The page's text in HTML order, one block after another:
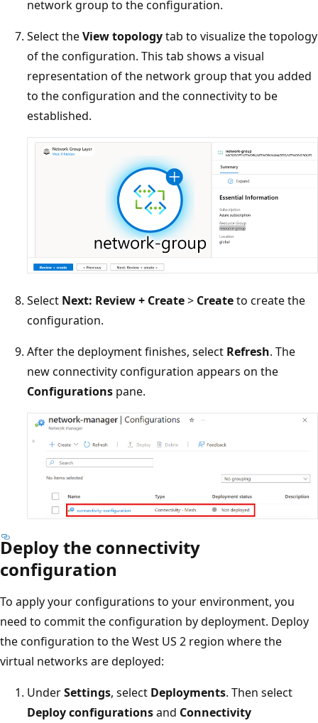
network group to the configuration.
Select theView topologytab to visualize the topology
of the configuration. This tab shows a visual
representation of the network group that you added
to the configuration and the connectivity to be
established.
Select Next: Review + Create> Createto create the
configuration.
After the deployment finishes, select Refresh. The
new connectivity configuration appears on the
Configurations pane.
Deploy the connectivity
configuration
To apply your configurations to your environment, you
need to commit the configuration by deployment. Deploy
the configuration to the West US 2 region where the
virtual networks are deployed:
UnderSettings, select Deployments. Then select
Deploy configurationsand Connectivity